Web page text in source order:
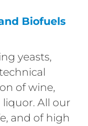
Biofuels
yeasts,
of wine,
All our
and of high